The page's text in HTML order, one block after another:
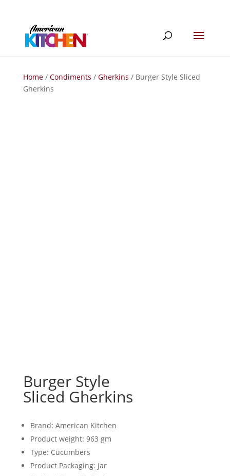
Home/ Condiments / Gherkins / Burger Style Sliced
Gherkins
Burger Style
Sliced Gherkins
Brand: American Kitchen
Product weight: 963 gm
Type: Cucumbers
Product Packaging: Jar